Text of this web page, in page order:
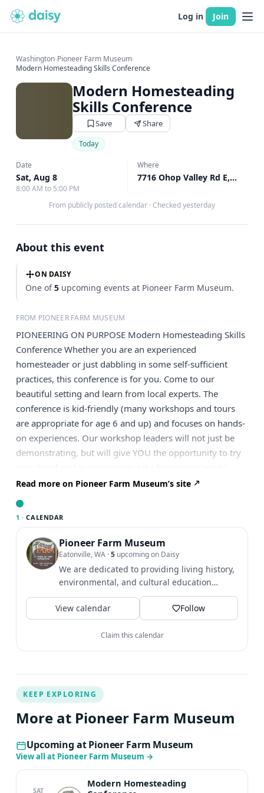
Log in Join
Washington›Pioneer Farm Museum›
Modern Homesteading Skills Conference
Modern Homesteading
Skills Conference
Save Share
Today
Date
Sat, Aug 8
8:00 AM to 5:00 PM
Where
7716 Ohop Valley Rd E, Eatonville, WA
From publicly posted calendar · Checked yesterday
About this event
ON DAISY
One of5 upcoming events at Pioneer Farm Museum.
FROM PIONEER FARM MUSEUM
PIONEERING ON PURPOSE Modern Homesteading Skills
Conference Whether you are an experienced
homesteader or just dabbling in some self-sufficient
practices, this conference is for you. Come to our
beautiful setting and learn from local experts. The
conference is kid-friendly (many workshops and tours
are appropriate for age 6 and up) and focuses on hands-
on experiences. Our workshop leaders will not just be
demonstrating, but will give YOU the opportunity to try
Topics for workshops include: raising goats processing
chickens canning plants as medicine splitting cedar
guided nature walk to discover local plant medicine
everyday plant remedies Guided tour opportunities
include: Pioneer Farm tour Native American Seasons
tour Nature Trail Walk LEARN MORE ABOUT PRESENTERS
AND WORKSHOPS HERE Cost: Adults: $49 + Workshop
Fees Kids (age 6 and up): $39 + Workshop Fees
REGISTER
Read more on Pioneer Farm Museum’s site
1 · CALENDAR
Pioneer Farm Museum
Eatonville, WA ·5 upcoming on Daisy
We are dedicated to providing living history,
environmental, and cultural education
opportunities through...
View calendar
Follow
Claim this calendar
KEEP EXPLORING
More at Pioneer Farm Museum
Upcoming at Pioneer Farm Museum
View all at Pioneer Farm Museum →
SAT
Modern Homesteading